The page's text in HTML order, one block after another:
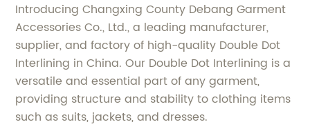
Introducing Changxing County Debang Garment
Accessories Co., Ltd., a leading manufacturer,
supplier, and factory of high-quality Double Dot
Interlining in China. Our Double Dot Interlining is a
versatile and essential part of any garment,
providing structure and stability to clothing items
such as suits, jackets, and dresses.